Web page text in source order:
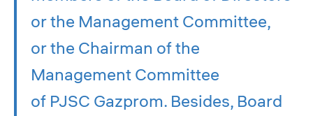
or the Management Committee,
or the Chairman of the
Management Committee
of PJSC Gazprom. Besides, Board